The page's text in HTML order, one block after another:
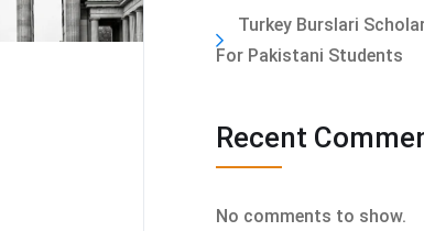
Turkey Burslari
For Pakistani Students
Recent
No comments to show.